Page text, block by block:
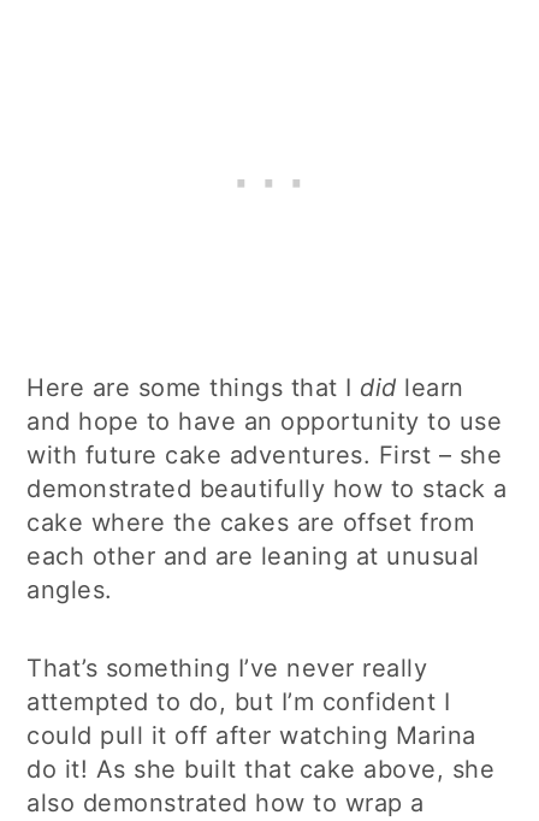
Here are some things that I did learn
and hope to have an opportunity to use
with future cake adventures. First – she
demonstrated beautifully how to stack a
cake where the cakes are offset from
each other and are leaning at unusual
angles.
That’s something I’ve never really
attempted to do, but I’m confident I
could pull it off after watching Marina
do it! As she built that cake above, she
also demonstrated how to wrap a